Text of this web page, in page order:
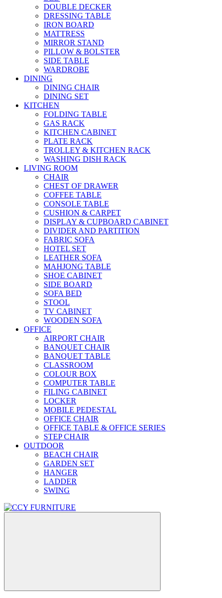
DOUBLE DECKER
DRESSING TABLE
IRON BOARD
MATTRESS
MIRROR STAND
PILLOW & BOLSTER
SIDE TABLE
WARDROBE
DINING
DINING CHAIR
DINING SET
KITCHEN
FOLDING TABLE
GAS RACK
KITCHEN CABINET
PLATE RACK
TROLLEY & KITCHEN RACK
WASHING DISH RACK
LIVING ROOM
CHAIR
CHEST OF DRAWER
COFFEE TABLE
CONSOLE TABLE
CUSHION & CARPET
DISPLAY & CUPBOARD CABINET
DIVIDER AND PARTITION
FABRIC SOFA
HOTEL SET
LEATHER SOFA
MAHJONG TABLE
SHOE CABINET
SIDE BOARD
SOFA BED
STOOL
TV CABINET
WOODEN SOFA
OFFICE
AIRPORT CHAIR
BANQUET CHAIR
BANQUET TABLE
CLASSROOM
COLOUR BOX
COMPUTER TABLE
FILING CABINET
LOCKER
MOBILE PEDESTAL
OFFICE CHAIR
OFFICE TABLE & OFFICE SERIES
STEP CHAIR
OUTDOOR
BEACH CHAIR
GARDEN SET
HANGER
LADDER
SWING